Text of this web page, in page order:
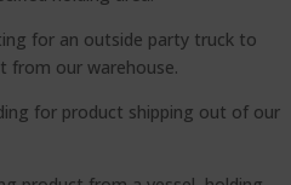
for an outside party truck to
from our warehouse.
for product shipping out of our